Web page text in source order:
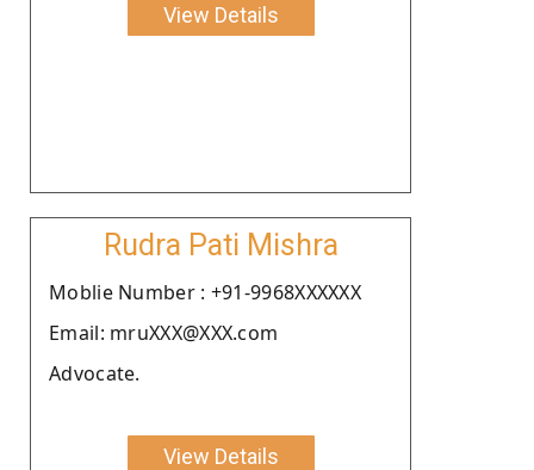
View Details
Rudra Pati Mishra
Moblie Number : +91-9968XXXXXX
Email: mruXXX@XXX.com
Advocate.
View Details